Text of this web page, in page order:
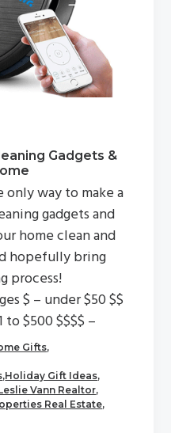
Gadgets &
only way to make a
gadgets and
home clean and
hopefully bring
process!
$ – under $50 $$
to $500 $$$$ –
Gifts,
,Holiday Gift Ideas,
Vann Realtor,
Real Estate,